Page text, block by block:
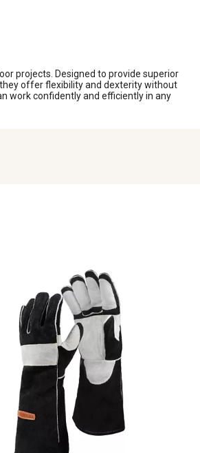
projects. Designed to provide superior
offer flexibility and dexterity without
work confidently and efficiently in any